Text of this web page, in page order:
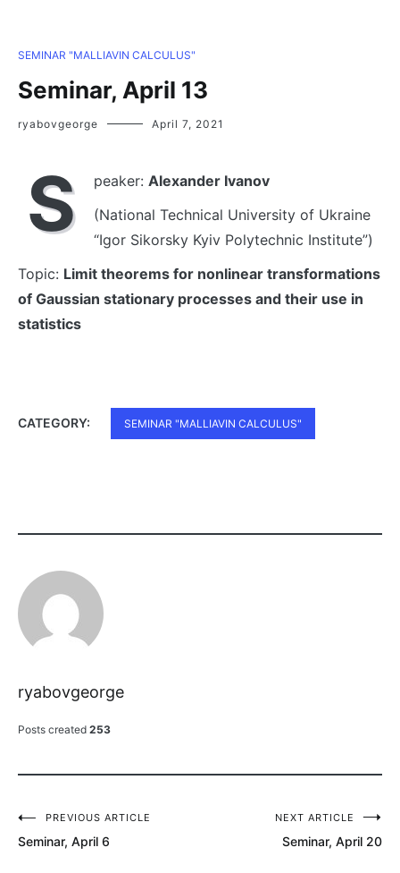
SEMINAR "MALLIAVIN CALCULUS"
Seminar, April 13
ryabovgeorge April 7, 2021
S peaker: Alexander Ivanov
(National Technical University of Ukraine
“Igor Sikorsky Kyiv Polytechnic Institute”)
Topic: Limit theorems for nonlinear transformations
of Gaussian stationary processes and their use in
statistics
CATEGORY: SEMINAR "MALLIAVIN CALCULUS"
ryabovgeorge
Posts created 253
Post
navigation
PREVIOUS ARTICLE
Seminar, April 6
NEXT ARTICLE
Seminar, April 20